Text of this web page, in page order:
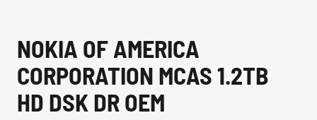
NOKIA OF AMERICA
CORPORATION MCAS 1.2TB
HD DSK DR OEM